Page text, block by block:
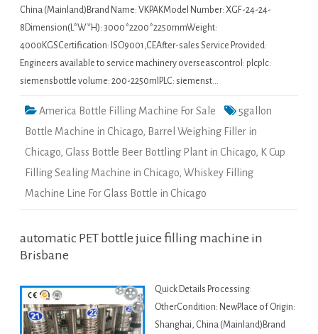
China (Mainland)Brand Name: VKPAKModel Number: XGF-24-24-
8Dimension(L*W*H): 3000*2200*2250mmWeight:
4000KGSCertification: ISO9001,CEAfter-sales Service Provided:
Engineers available to service machinery overseascontrol: plcplc:
siemensbottle volume: 200-2250mlPLC: siemenst…
America Bottle Filling Machine For Sale
5gallon
Bottle Machine in Chicago, Barrel Weighing Filler in
Chicago, Glass Bottle Beer Bottling Plant in Chicago, K Cup
Filling Sealing Machine in Chicago, Whiskey Filling
Machine Line For Glass Bottle in Chicago
automatic PET bottle juice filling machine in
Brisbane
Quick Details Processing:
OtherCondition: NewPlace of Origin:
Shanghai, China (Mainland)Brand